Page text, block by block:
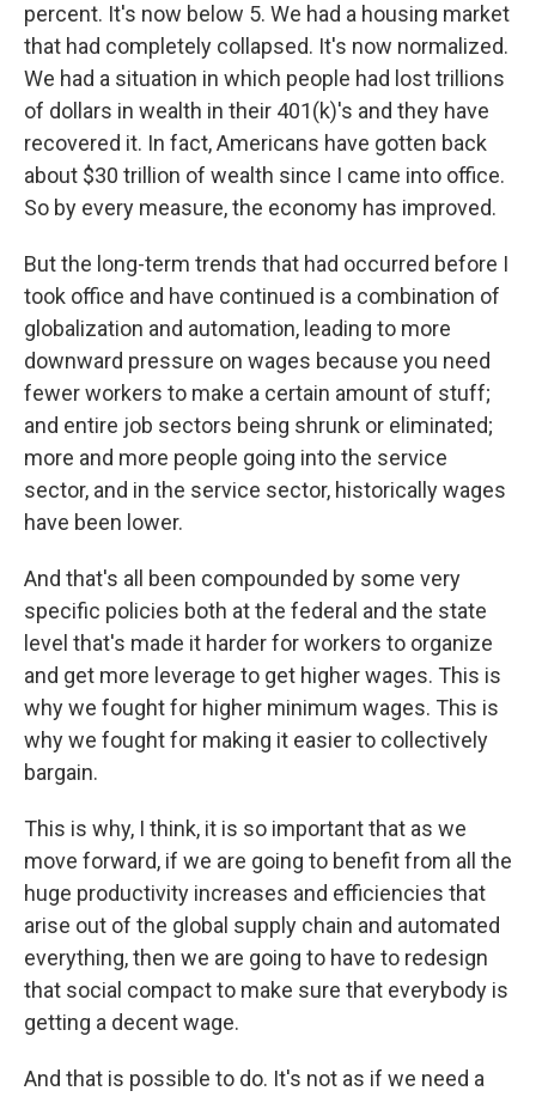
percent. It's now below 5. We had a housing market
that had completely collapsed. It's now normalized.
We had a situation in which people had lost trillions
of dollars in wealth in their 401(k)'s and they have
recovered it. In fact, Americans have gotten back
about $30 trillion of wealth since I came into office.
So by every measure, the economy has improved.
But the long-term trends that had occurred before I
took office and have continued is a combination of
globalization and automation, leading to more
downward pressure on wages because you need
fewer workers to make a certain amount of stuff;
and entire job sectors being shrunk or eliminated;
more and more people going into the service
sector, and in the service sector, historically wages
have been lower.
And that's all been compounded by some very
specific policies both at the federal and the state
level that's made it harder for workers to organize
and get more leverage to get higher wages. This is
why we fought for higher minimum wages. This is
why we fought for making it easier to collectively
bargain.
This is why, I think, it is so important that as we
move forward, if we are going to benefit from all the
huge productivity increases and efficiencies that
arise out of the global supply chain and automated
everything, then we are going to have to redesign
that social compact to make sure that everybody is
getting a decent wage.
And that is possible to do. It's not as if we need a